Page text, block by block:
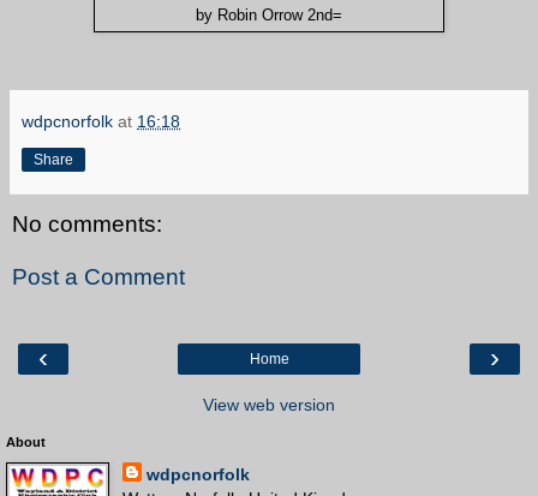
by Robin Orrow 2nd=
wdpcnorfolk at 16:18
Share
No comments:
Post a Comment
‹ ›
Home
View web version
About
wdpcnorfolk